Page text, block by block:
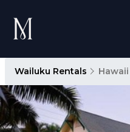
Wailuku Rentals Hawaii